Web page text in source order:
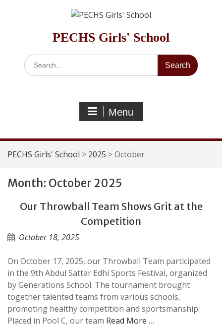
PECHS Girls' School
Search
for:
Menu
PECHS Girls' School > 2025 >October
Month: October 2025
Our Throwball Team Shows Grit at the
Competition
October 18, 2025
On October 17, 2025, our Throwball Team participated
in the 9th Abdul Sattar Edhi Sports Festival, organized
by Generations School. The tournament brought
together talented teams from various schools,
promoting healthy competition and sportsmanship.
Placed in Pool C, our team Read More …